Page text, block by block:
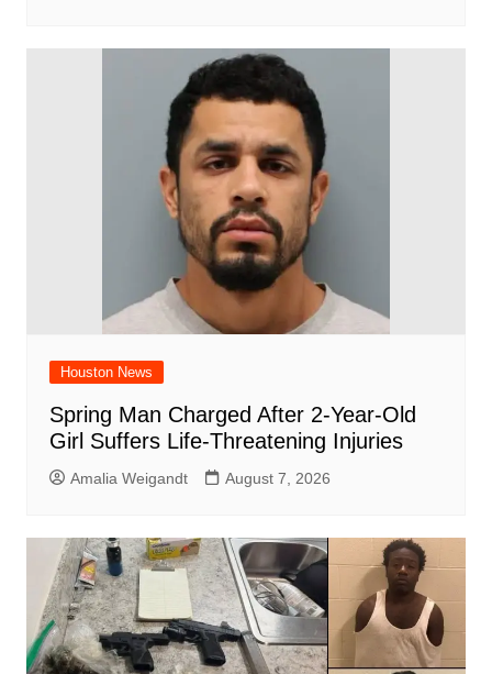
Houston News
Spring Man Charged After 2-Year-Old
Girl Suffers Life-Threatening Injuries
Amalia Weigandt August 7, 2026